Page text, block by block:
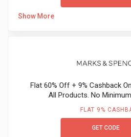
Show More
Flat 60% Off + 9% Cashback
All Products. No
FLAT 9%
GET CODE